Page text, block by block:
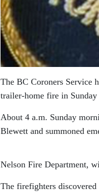
The BC Coroners Service
trailer-home fire in
About 4 a.m. Sunday
Blewett and summoned
Nelson Fire Department,
The firefighters